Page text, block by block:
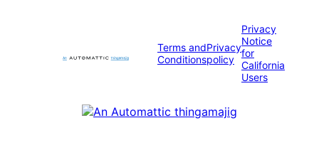
Terms and
Conditions
Privacy
policy
Privacy
Notice
for
California
Users